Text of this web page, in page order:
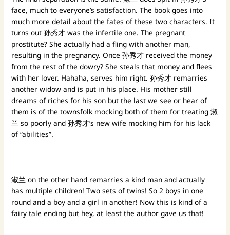
face, much to everyone’s satisfaction. The book goes into
much more detail about the fates of these two characters. It
turns out 孙秀才 was the infertile one. The pregnant
prostitute? She actually had a fling with another man,
resulting in the pregnancy. Once 孙秀才 received the money
from the rest of the dowry? She steals that money and flees
with her lover. Hahaha, serves him right. 孙秀才 remarries
another widow and is put in his place. His mother still
dreams of riches for his son but the last we see or hear of
them is of the townsfolk mocking both of them for treating 淑
兰 so poorly and 孙秀才’s new wife mocking him for his lack
of “abilities”.
淑兰 on the other hand remarries a kind man and actually
has multiple children! Two sets of twins! So 2 boys in one
round and a boy and a girl in another! Now this is kind of a
fairy tale ending but hey, at least the author gave us that!